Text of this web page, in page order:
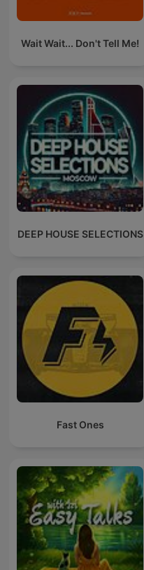
Wait Wait... Don't Tell Me!
DEEP HOUSE SELECTIONS
Fast Ones